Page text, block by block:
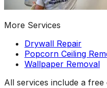
More Services
Drywall Repair
Popcorn Ceiling
Wallpaper Removal
All services include a free